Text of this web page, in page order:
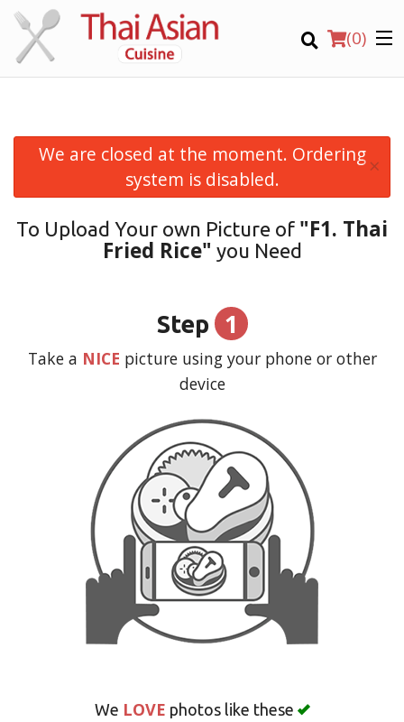
(0)
Location
CART (0)
We are closed at the moment. Ordering
system is disabled.
×
To Upload Your own Picture of "F1. Thai
Fried Rice" you Need
Step 1
Take a NICE picture using your phone or other
device
We LOVE photos like these